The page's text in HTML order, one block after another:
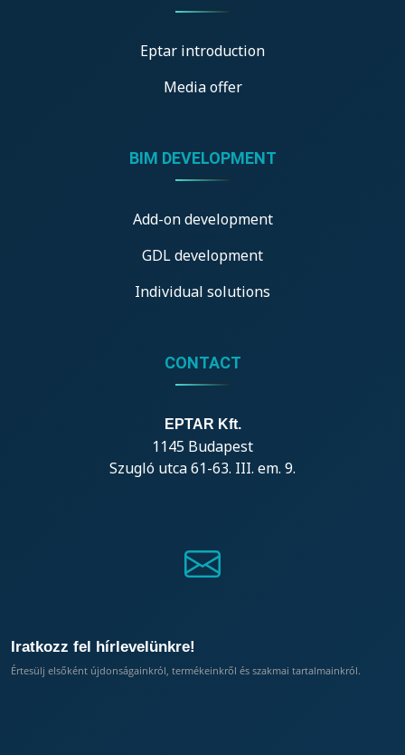
Eptar introduction
Media offer
BIM DEVELOPMENT
Add-on development
GDL development
Individual solutions
CONTACT
EPTAR Kft.
1145 Budapest
Szugló utca 61-63. III. em. 9.
Iratkozz fel hírlevelünkre!
Értesülj elsőként újdonságainkról, termékeinkről és szakmai tartalmainkról.